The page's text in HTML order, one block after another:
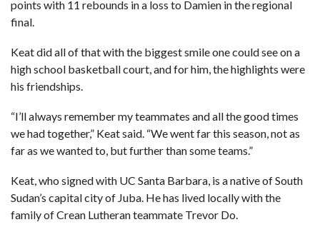
points with 11 rebounds in a loss to Damien in the regional
final.
Keat did all of that with the biggest smile one could see on a
high school basketball court, and for him, the highlights were
his friendships.
“I’ll always remember my teammates and all the good times
we had together,” Keat said. “We went far this season, not as
far as we wanted to, but further than some teams.”
Keat, who signed with UC Santa Barbara, is a native of South
Sudan’s capital city of Juba. He has lived locally with the
family of Crean Lutheran teammate Trevor Do.